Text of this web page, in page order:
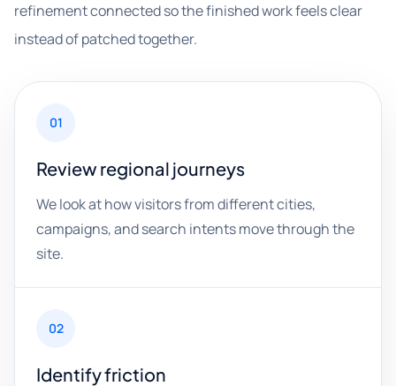
refinement connected so the finished work feels clear
instead of patched together.
01
Review regional journeys
We look at how visitors from different cities,
campaigns, and search intents move through the
site.
02
Identify friction